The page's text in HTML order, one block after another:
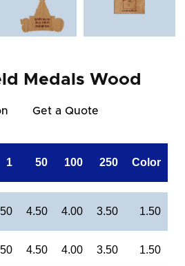
Medals Wood
Get a Quote
1 50 100 250 Color
4.50 4.00 3.50 1.50
4.50 4.00 3.50 1.50